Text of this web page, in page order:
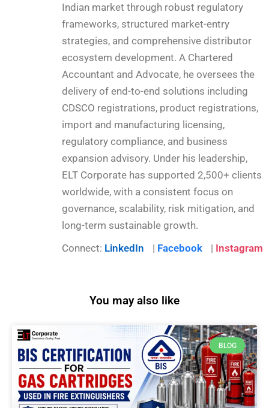
Indian market through robust regulatory
frameworks, structured market-entry
strategies, and comprehensive distributor
ecosystem development. A Chartered
Accountant and Advocate, he oversees the
delivery of end-to-end solutions including
CDSCO registrations, product registrations,
import and manufacturing licensing,
regulatory compliance, and business
expansion advisory. Under his leadership,
ELT Corporate has supported 2,500+ clients
worldwide, with a consistent focus on
governance, scalability, risk mitigation, and
long-term sustainable growth.
Connect: LinkedIn | Facebook | Instagram
You may also like
BLOG